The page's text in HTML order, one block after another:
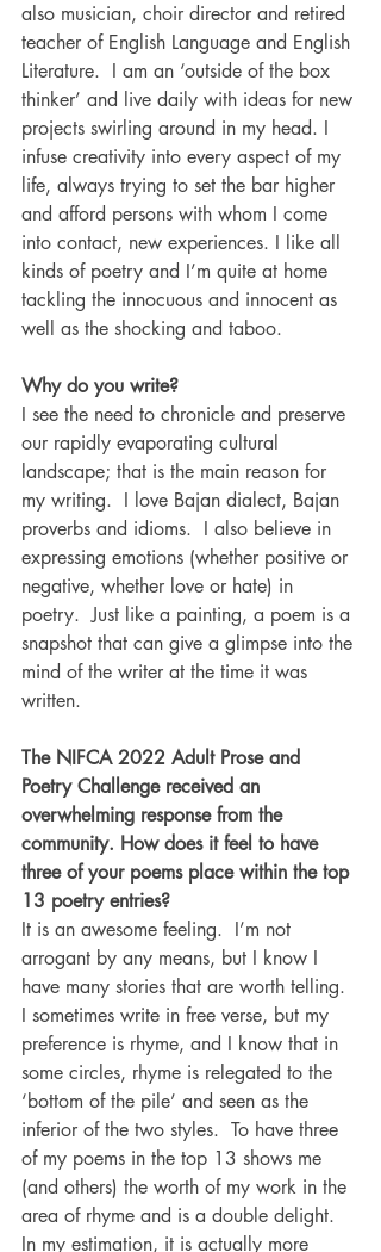
also musician, choir director and retired
teacher of English Language and English
Literature.  I am an ‘outside of the box
thinker’ and live daily with ideas for new
projects swirling around in my head. I
infuse creativity into every aspect of my
life, always trying to set the bar higher
and afford persons with whom I come
into contact, new experiences. I like all
kinds of poetry and I’m quite at home
tackling the innocuous and innocent as
well as the shocking and taboo.
Why do you write?
I see the need to chronicle and preserve
our rapidly evaporating cultural
landscape; that is the main reason for
my writing.  I love Bajan dialect, Bajan
proverbs and idioms.  I also believe in
expressing emotions (whether positive or
negative, whether love or hate) in
poetry.  Just like a painting, a poem is a
snapshot that can give a glimpse into the
mind of the writer at the time it was
written.
The NIFCA 2022 Adult Prose and
Poetry Challenge received an
overwhelming response from the
community. How does it feel to have
three of your poems place within the top
13 poetry entries?
It is an awesome feeling.  I’m not
arrogant by any means, but I know I
have many stories that are worth telling.
I sometimes write in free verse, but my
preference is rhyme, and I know that in
some circles, rhyme is relegated to the
‘bottom of the pile’ and seen as the
inferior of the two styles.  To have three
of my poems in the top 13 shows me
(and others) the worth of my work in the
area of rhyme and is a double delight.
In my estimation, it is actually more